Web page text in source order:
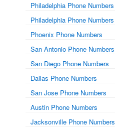
Philadelphia Phone Numbers
Philadelphia Phone Numbers
Phoenix Phone Numbers
San Antonio Phone Numbers
San Diego Phone Numbers
Dallas Phone Numbers
San Jose Phone Numbers
Austin Phone Numbers
Jacksonville Phone Numbers